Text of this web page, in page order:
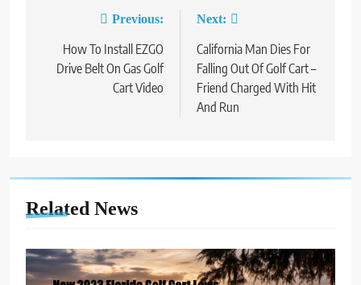
navigation
Previous:
How To Install EZGO
Drive Belt On Gas Golf
Cart Video
Next:
California Man Dies For
Falling Out Of Golf Cart –
Friend Charged With Hit
And Run
Related News